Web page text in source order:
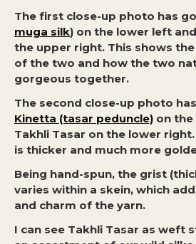
The first close-up photo has
muga silk) on the lower left
the upper right. This shows
of the two and how the two
gorgeous together.
The second close-up photo
Kinetta (tasar peduncle) on
Takhli Tasar on the lower
is thicker and much more
Being hand-spun, the grist
varies within a skein, which
and charm of the yarn.
I can see Takhli Tasar as weft